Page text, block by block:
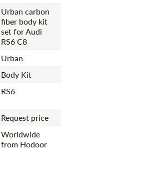
Urban carbon
fiber body kit
set for Audi
RS6 C8
Urban
Body Kit
RS6
Request price
Worldwide
from Hodoor